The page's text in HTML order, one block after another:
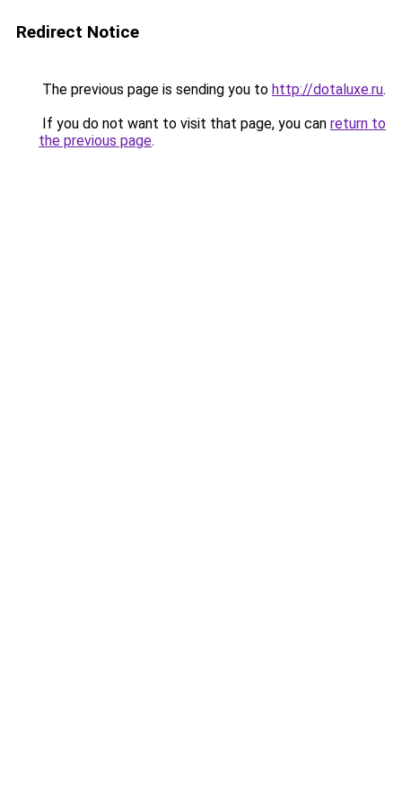
Redirect Notice
The previous page is sending you to http://dotaluxe.ru.
If you do not want to visit that page, you can return to
the previous page.